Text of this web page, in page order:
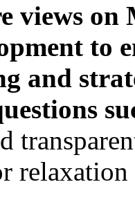
views
to
and